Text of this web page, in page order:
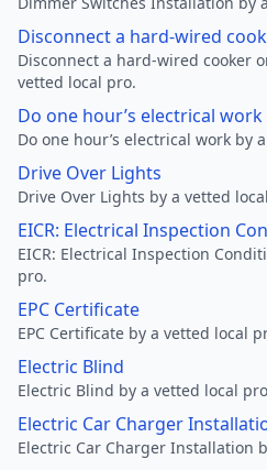
Disconnect a hard-wired
Disconnect a hard-wired cooker
vetted local pro.
Do one hour’s electrical work
Do one hour’s electrical work by
Drive Over Lights
Drive Over Lights by a vetted
EICR: Electrical Inspection
EICR: Electrical Inspection
pro.
EPC Certificate
EPC Certificate by a vetted local
Electric Blind
Electric Blind by a vetted local
Electric Car Charger
Electric Car Charger Installation